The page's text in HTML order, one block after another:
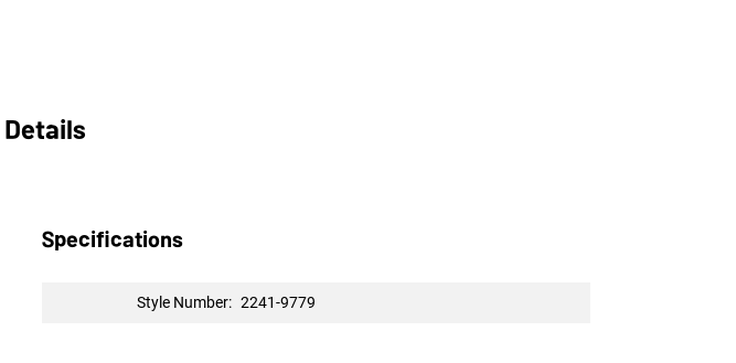
Specifications
Style Number: 2241-9779